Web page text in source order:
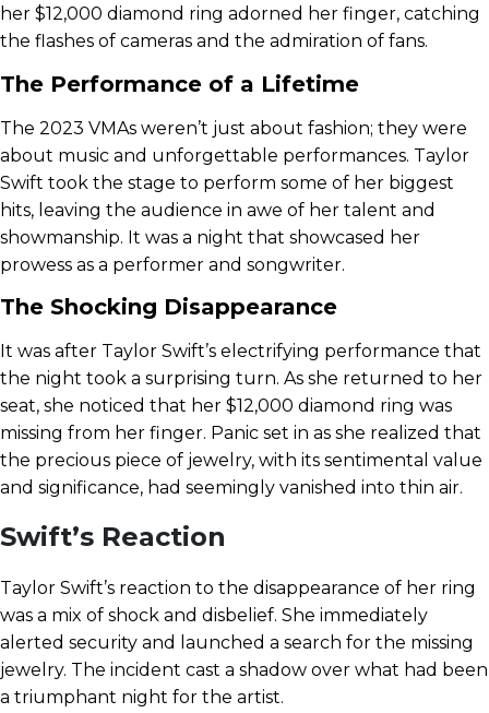
her $12,000 diamond ring adorned her finger, catching
the flashes of cameras and the admiration of fans.
The Performance of a Lifetime
The 2023 VMAs weren’t just about fashion; they were
about music and unforgettable performances. Taylor
Swift took the stage to perform some of her biggest
hits, leaving the audience in awe of her talent and
showmanship. It was a night that showcased her
prowess as a performer and songwriter.
The Shocking Disappearance
It was after Taylor Swift’s electrifying performance that
the night took a surprising turn. As she returned to her
seat, she noticed that her $12,000 diamond ring was
missing from her finger. Panic set in as she realized that
the precious piece of jewelry, with its sentimental value
and significance, had seemingly vanished into thin air.
Swift’s Reaction
Taylor Swift’s reaction to the disappearance of her ring
was a mix of shock and disbelief. She immediately
alerted security and launched a search for the missing
jewelry. The incident cast a shadow over what had been
a triumphant night for the artist.